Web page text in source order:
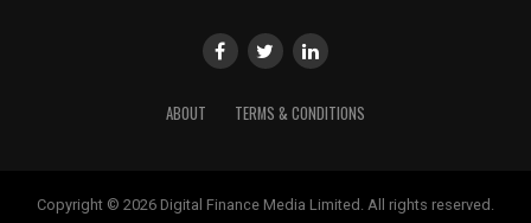
ABOUT TERMS & CONDITIONS
Copyright © 2026 Digital Finance Media Limited. All rights reserved.